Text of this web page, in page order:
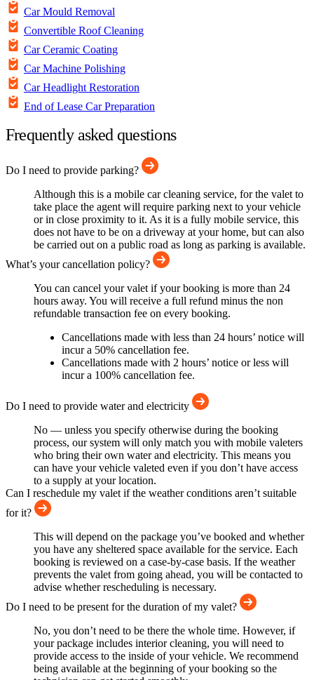
Car Mould Removal
Convertible Roof Cleaning
Car Ceramic Coating
Car Machine Polishing
Car Headlight Restoration
End of Lease Car Preparation
Frequently asked questions
Do I need to provide parking?
Although this is a mobile car cleaning service, for the valet to
take place the agent will require parking next to your vehicle
or in close proximity to it. As it is a fully mobile service, this
does not have to be on a driveway at your home, but can also
be carried out on a public road as long as parking is available.
What’s your cancellation policy?
You can cancel your valet if your booking is more than 24
hours away. You will receive a full refund minus the non
refundable transaction fee on every booking.
Cancellations made with less than 24 hours’ notice will
incur a 50% cancellation fee.
Cancellations made with 2 hours’ notice or less will
incur a 100% cancellation fee.
Do I need to provide water and electricity
No — unless you specify otherwise during the booking
process, our system will only match you with mobile valeters
who bring their own water and electricity. This means you
can have your vehicle valeted even if you don’t have access
to a supply at your location.
Can I reschedule my valet if the weather conditions aren’t suitable
for it?
This will depend on the package you’ve booked and whether
you have any sheltered space available for the service. Each
booking is reviewed on a case-by-case basis. If the weather
prevents the valet from going ahead, you will be contacted to
advise whether rescheduling is necessary.
Do I need to be present for the duration of my valet?
No, you don’t need to be there the whole time. However, if
your package includes interior cleaning, you will need to
provide access to the inside of your vehicle. We recommend
being available at the beginning of your booking so the